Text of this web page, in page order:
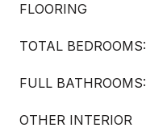
FLOORING
TOTAL BEDROOMS:
FULL BATHROOMS:
OTHER INTERIOR